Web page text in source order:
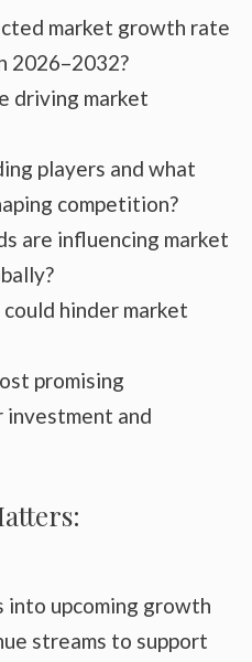
market growth rate
2026–2032?
driving market
players and what
competition?
are influencing market
hinder market
promising
and
into upcoming growth
streams to support